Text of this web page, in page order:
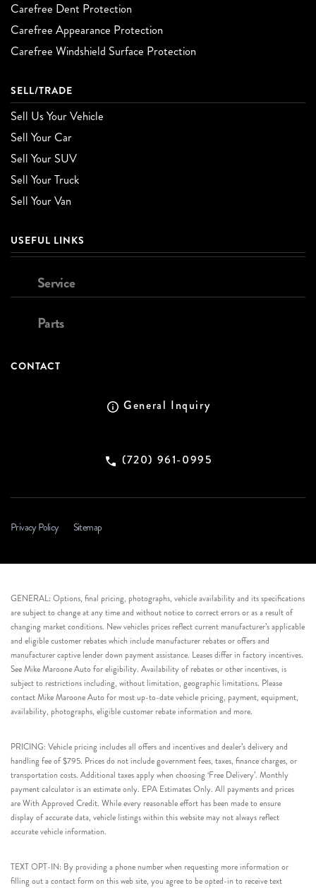
Carefree Dent Protection
Carefree Appearance Protection
Carefree Windshield Surface Protection
SELL/TRADE
Sell Us Your Vehicle
Sell Your Car
Sell Your SUV
Sell Your Truck
Sell Your Van
USEFUL LINKS
Service
Parts
CONTACT
General Inquiry
(720) 961-0995
Privacy Policy Sitemap
GENERAL: Options, final pricing, photographs, vehicle availability and its specifications
are subject to change at any time and without notice to correct errors or as a result of
changing market conditions. New vehicles prices reflect current manufacturer’s applicable
and eligible customer rebates which include manufacturer rebates or offers and
manufacturer captive lender down payment assistance. Leases differ in factory incentives.
See Mike Maroone Auto for eligibility. Availability of rebates or other incentives, is
subject to restrictions including, without limitation, geographic limitations. Please
contact Mike Maroone Auto for most up-to-date vehicle pricing, payment, equipment,
availability, photographs, eligible customer rebate information and more.
PRICING: Vehicle pricing includes all offers and incentives and dealer’s delivery and
handling fee of $795. Prices do not include government fees, taxes, finance charges, or
transportation costs. Additional taxes apply when choosing ‘Free Delivery’. Monthly
payment calculator is an estimate only. EPA Estimates Only. All payments and prices
are With Approved Credit. While every reasonable effort has been made to ensure
display of accurate data, vehicle listings within this website may not always reflect
accurate vehicle information.
TEXT OPT-IN: By providing a phone number when requesting more information or
filling out a contact form on this web site, you agree to be opted-in to receive text